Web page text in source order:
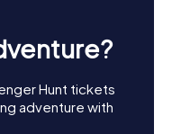
Hunt tickets
adventure with